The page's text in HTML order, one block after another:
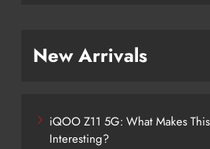
New Arrivals
iQOO Z11 5G: What Makes
Interesting?